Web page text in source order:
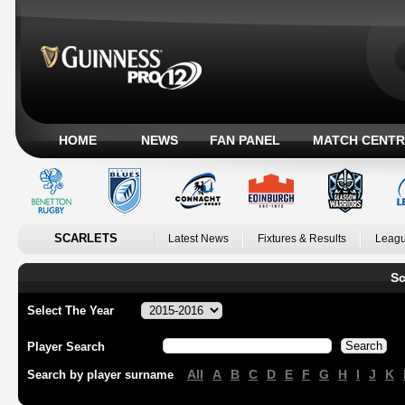
HOME NEWS FAN PANEL MATCH
SCARLETS Latest News Fixtures & Results
Select The Year
Player Search
Search by player surname All A B C D E F G H I J K